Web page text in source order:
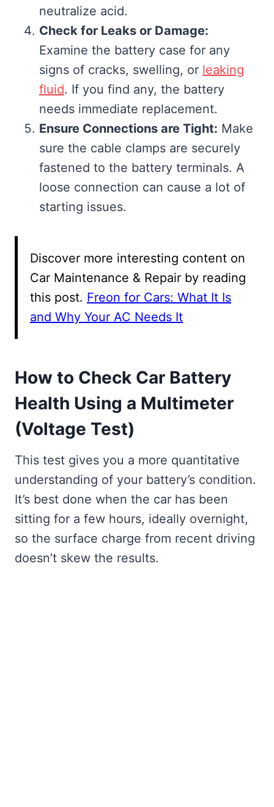
neutralize acid.
Check for Leaks or Damage:
Examine the battery case for any
signs of cracks, swelling, or leaking
fluid. If you find any, the battery
needs immediate replacement.
Ensure Connections are Tight: Make
sure the cable clamps are securely
fastened to the battery terminals. A
loose connection can cause a lot of
starting issues.
Discover more interesting content on
Car Maintenance & Repair by reading
this post. Freon for Cars: What It Is
and Why Your AC Needs It
How to Check Car Battery
Health Using a Multimeter
(Voltage Test)
This test gives you a more quantitative
understanding of your battery’s condition.
It’s best done when the car has been
sitting for a few hours, ideally overnight,
so the surface charge from recent driving
doesn’t skew the results.